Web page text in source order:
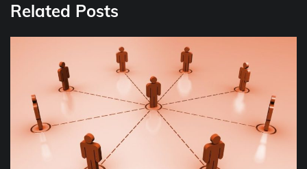
Related Posts